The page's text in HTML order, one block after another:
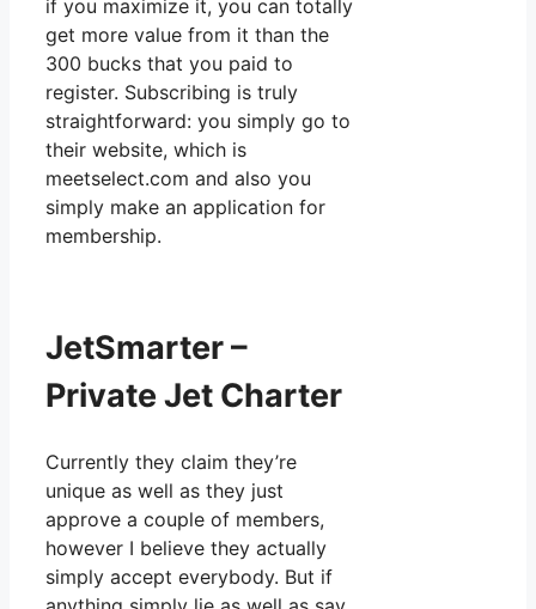
if you maximize it, you can totally
get more value from it than the
300 bucks that you paid to
register. Subscribing is truly
straightforward: you simply go to
their website, which is
meetselect.com and also you
simply make an application for
membership.
JetSmarter –
Private Jet Charter
Currently they claim they’re
unique as well as they just
approve a couple of members,
however I believe they actually
simply accept everybody. But if